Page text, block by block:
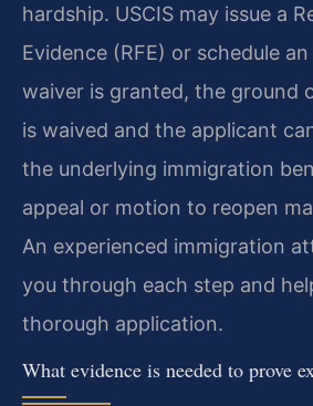
hardship. USCIS may issue a
Evidence (RFE) or schedule
waiver is granted, the ground
is waived and the applicant
the underlying immigration
appeal or motion to reopen
An experienced immigration
you through each step and
thorough application.
What evidence is needed to prove